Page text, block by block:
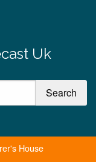
Uk
House